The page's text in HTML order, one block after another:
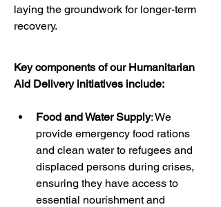
laying the groundwork for longer-term
recovery.
Key components of our Humanitarian
Aid Delivery initiatives include:
Food and Water Supply: We
provide emergency food rations
and clean water to refugees and
displaced persons during crises,
ensuring they have access to
essential nourishment and